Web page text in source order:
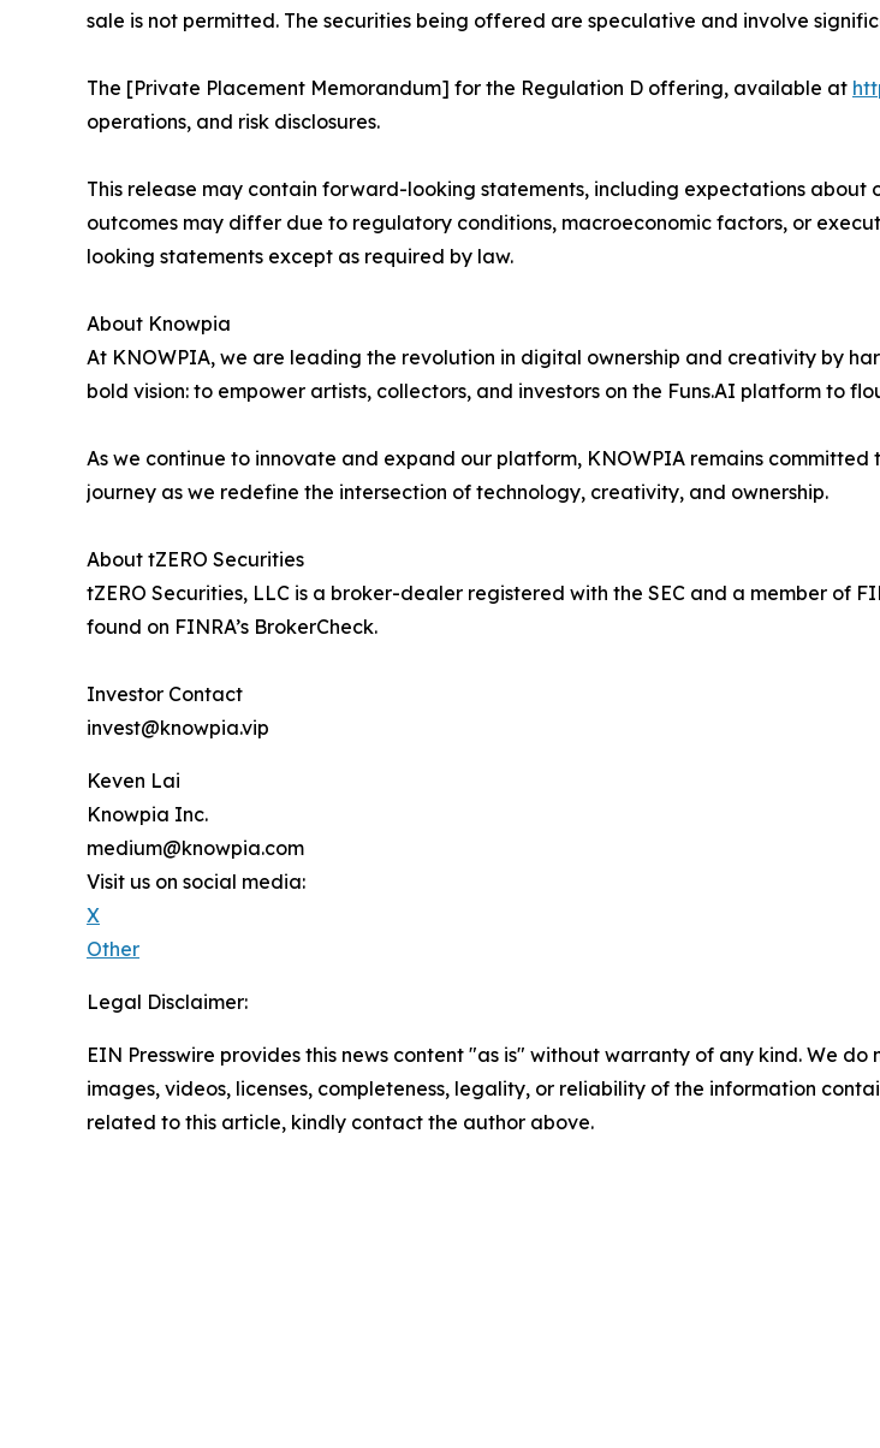
sale is not permitted. The securities being offered are speculative and involve
The [Private Placement Memorandum] for the Regulation D offering, available at
operations, and risk disclosures.
This release may contain forward-looking statements, including expectations
outcomes may differ due to regulatory conditions, macroeconomic factors, or
looking statements except as required by law.
About Knowpia
At KNOWPIA, we are leading the revolution in digital ownership and creativity by
bold vision: to empower artists, collectors, and investors on the Funs.AI platform to
As we continue to innovate and expand our platform, KNOWPIA remains
journey as we redefine the intersection of technology, creativity, and ownership.
About tZERO Securities
tZERO Securities, LLC is a broker-dealer registered with the SEC and a member of
found on FINRA’s BrokerCheck.
Investor Contact
invest@knowpia.vip
Keven Lai
Knowpia Inc.
medium@knowpia.com
Visit us on social media:
X
Other
Legal Disclaimer:
EIN Presswire provides this news content "as is" without warranty of any kind. We
images, videos, licenses, completeness, legality, or reliability of the information
related to this article, kindly contact the author above.